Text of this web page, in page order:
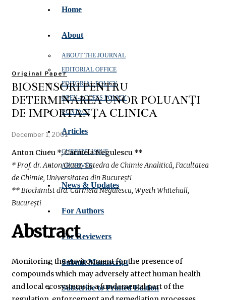
Home
About
ABOUT THE JOURNAL
EDITORIAL OFFICE
EDITORIAL POLICY
OPEN‑ACCESS POLICY
CONTACT
Articles
CURRENT ISSUE
ARCHIVES
News & Updates
For Authors
For Reviewers
Submit Manuscript
Subscribe to Printed Edition
Original Paper
BIOSENSORI PENTRU
DETERMINAREA UNOR POLUANȚI
DE IMPORTANȚĂ CLINICĂ
December 1, 2001
Anton Ciucu *, Carmela Negulescu **
* Prof. dr. Anton Ciucu, Catedra de Chimie Analitică, Facultatea
de Chimie, Universitatea din București
** Biochimist drd. Carmela Negulescu, Wyeth Whitehall,
București
Abstract
Monitoring the environment for the presence of
compounds which may adversely affect human health
and local ecosystems is a fundamental part of the